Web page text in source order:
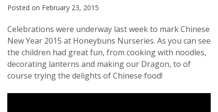
Posted on February 23, 2015
Celebrations were underway last week to mark Chinese
New Year 2015 at Honeybuns Nurseries. As you can see
the children had great fun, from cooking with noodles,
decorating lanterns and making our Dragon, to of
course trying the delights of Chinese food!